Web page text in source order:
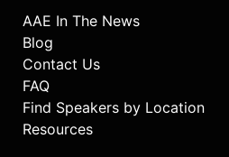
AAE In The News
Blog
Contact Us
FAQ
Find Speakers by Location
Resources